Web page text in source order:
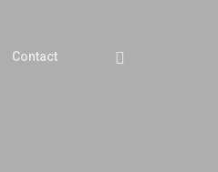
Contact Twitter